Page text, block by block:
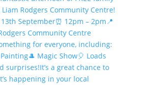
Rodgers Community Centre!
September⏰ 12pm – 2pm📍
Community Centre
for everyone, including:
🎩 Magic Show🎈 Loads
surprises!It’s a great chance to
happening in your local